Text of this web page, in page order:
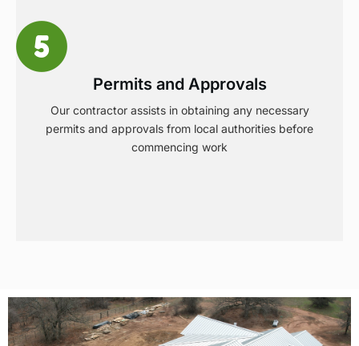
Permits and Approvals
Our contractor assists in obtaining any necessary
permits and approvals from local authorities before
commencing work